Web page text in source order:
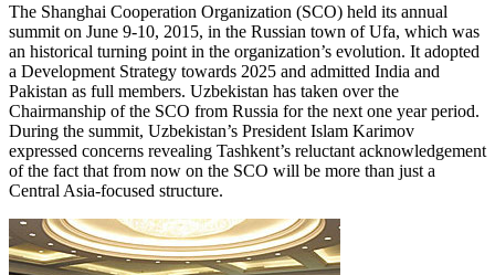
The Shanghai Cooperation Organization (SCO) held its annual
summit on June 9-10, 2015, in the Russian town of Ufa, which was
an historical turning point in the organization’s evolution. It adopted
a Development Strategy towards 2025 and admitted India and
Pakistan as full members. Uzbekistan has taken over the
Chairmanship of the SCO from Russia for the next one year period.
During the summit, Uzbekistan’s President Islam Karimov
expressed concerns revealing Tashkent’s reluctant acknowledgement
of the fact that from now on the SCO will be more than just a
Central Asia-focused structure.